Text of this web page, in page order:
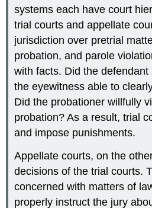
systems each have court
trial courts and appellate
jurisdiction over pretrial
probation, and parole
with facts. Did the
the eyewitness able to
Did the probationer willfully
probation? As a result, trial
and impose punishments.
Appellate courts, on the
decisions of the trial courts.
concerned with matters of
properly instruct the jury